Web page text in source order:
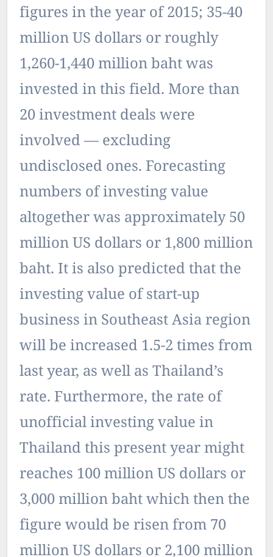
figures in the year of 2015; 35-40
million US dollars or roughly
1,260-1,440 million baht was
invested in this field. More than
20 investment deals were
involved — excluding
undisclosed ones. Forecasting
numbers of investing value
altogether was approximately 50
million US dollars or 1,800 million
baht. It is also predicted that the
investing value of start-up
business in Southeast Asia region
will be increased 1.5-2 times from
last year, as well as Thailand’s
rate. Furthermore, the rate of
unofficial investing value in
Thailand this present year might
reaches 100 million US dollars or
3,000 million baht which then the
figure would be risen from 70
million US dollars or 2,100 million